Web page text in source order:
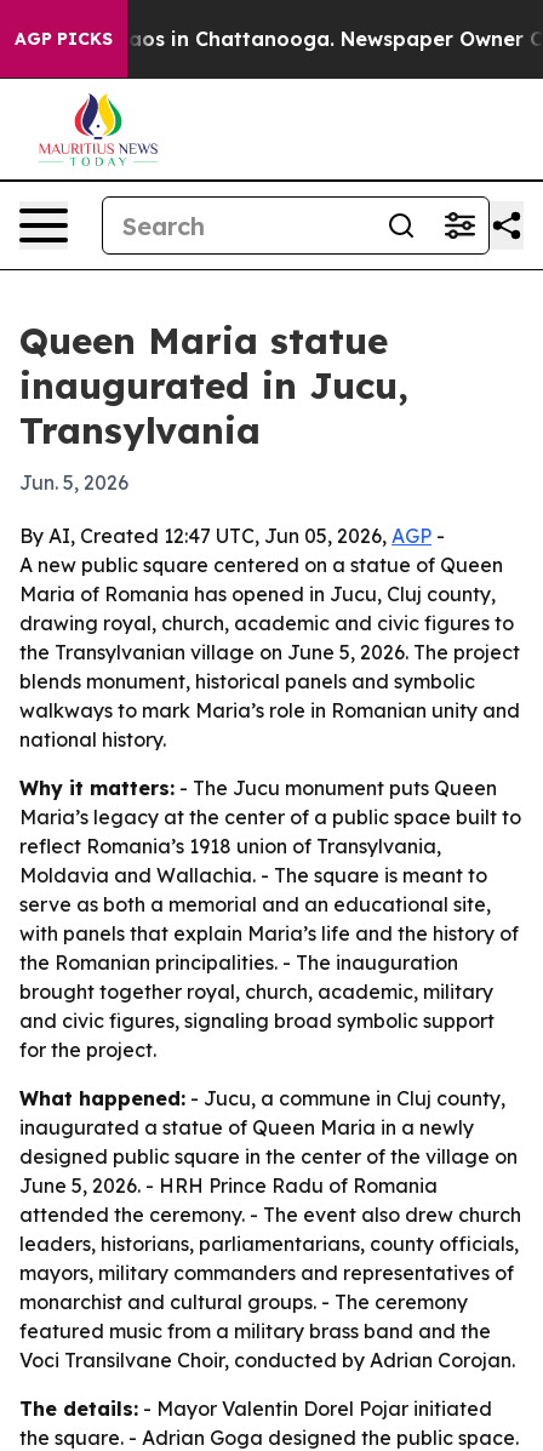
AGP PICKSChaos in Chattanooga. Newspaper Owner
Queen Maria statue
inaugurated in Jucu,
Transylvania
Jun. 5, 2026
By AI, Created 12:47 UTC, Jun 05, 2026, AGP -
A new public square centered on a statue of Queen
Maria of Romania has opened in Jucu, Cluj county,
drawing royal, church, academic and civic figures to
the Transylvanian village on June 5, 2026. The project
blends monument, historical panels and symbolic
walkways to mark Maria’s role in Romanian unity and
national history.
Why it matters: - The Jucu monument puts Queen
Maria’s legacy at the center of a public space built to
reflect Romania’s 1918 union of Transylvania,
Moldavia and Wallachia. - The square is meant to
serve as both a memorial and an educational site,
with panels that explain Maria’s life and the history of
the Romanian principalities. - The inauguration
brought together royal, church, academic, military
and civic figures, signaling broad symbolic support
for the project.
What happened: - Jucu, a commune in Cluj county,
inaugurated a statue of Queen Maria in a newly
designed public square in the center of the village on
June 5, 2026. - HRH Prince Radu of Romania
attended the ceremony. - The event also drew church
leaders, historians, parliamentarians, county officials,
mayors, military commanders and representatives of
monarchist and cultural groups. - The ceremony
featured music from a military brass band and the
Voci Transilvane Choir, conducted by Adrian Corojan.
The details: - Mayor Valentin Dorel Pojar initiated
the square. - Adrian Goga designed the public space.